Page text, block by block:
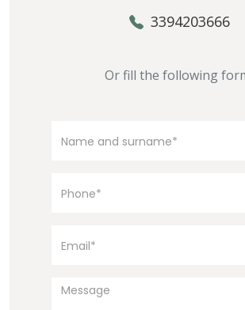
3394203666
Or fill the following